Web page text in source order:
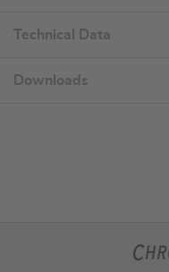
Technical Data
Downloads